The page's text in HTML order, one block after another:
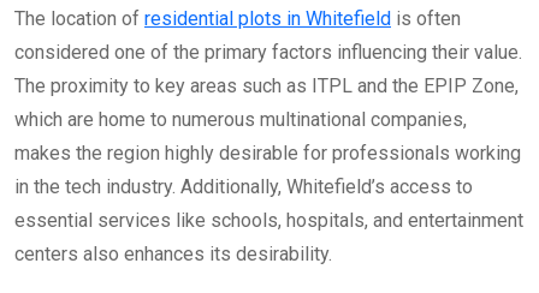
The location of residential plots in Whitefield is often
considered one of the primary factors influencing their value.
The proximity to key areas such as ITPL and the EPIP Zone,
which are home to numerous multinational companies,
makes the region highly desirable for professionals working
in the tech industry. Additionally, Whitefield’s access to
essential services like schools, hospitals, and entertainment
centers also enhances its desirability.